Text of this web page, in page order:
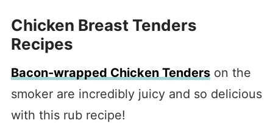
Chicken Breast Tenders
Recipes
Bacon-wrapped Chicken Tenderson the
smoker are incredibly juicy and so delicious
with this rub recipe!